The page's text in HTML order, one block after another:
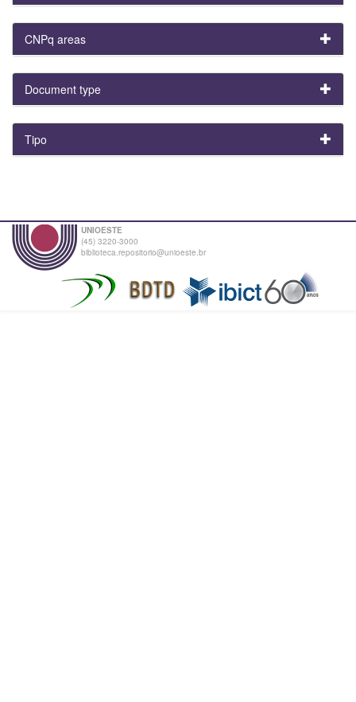
CNPq areas
Document type
Tipo
UNIOESTE
(45) 3220-3000
biblioteca.repositorio@unioeste.br